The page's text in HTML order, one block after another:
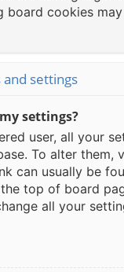
board cookies
settings
settings?
user, all your
To alter them,
can usually be
top of board
all your